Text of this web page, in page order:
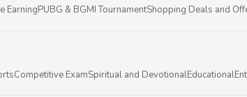
EarningPUBG & BGMI TournamentShopping Deals and
Competitive ExamSpiritual and DevotionalEducational